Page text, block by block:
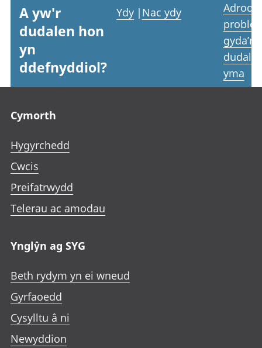
A yw'r
dudalen hon
yn
ddefnyddiol?
Ydy | Nac ydy
Adrodd
gyda’r
yma
Cymorth
Hygyrchedd
Cwcis
Preifatrwydd
Telerau ac amodau
Ynglŷn ag SYG
Beth rydym yn ei wneud
Gyrfaoedd
Cysylltu â ni
Newyddion